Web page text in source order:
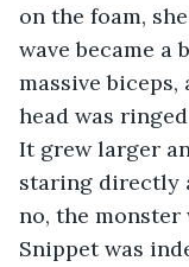
on the foam,
wave became a
massive
head was
It grew larger
staring directly
no, the monster
Snippet was